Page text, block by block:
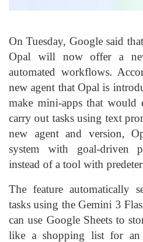
On Tuesday, Google said
Opal will now offer a
automated workflows.
new agent that Opal is
make mini-apps that would
carry out tasks using text
new agent and version,
system with goal-driven
instead of a tool with
The feature automatically
tasks using the Gemini 3
can use Google Sheets to
like a shopping list for